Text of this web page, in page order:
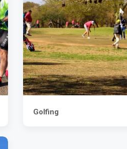
Golfing